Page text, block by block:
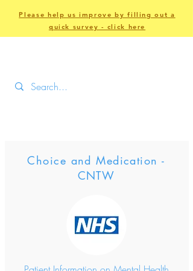
Please help us improve by filling out a
quick survey - click here
Choice and Medication -
CNTW